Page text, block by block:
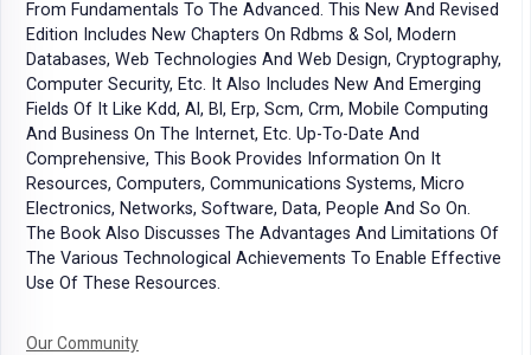
From Fundamentals To The Advanced. This New And Revised
Edition Includes New Chapters On Rdbms & Sol, Modern
Databases, Web Technologies And Web Design, Cryptography,
Computer Security, Etc. It Also Includes New And Emerging
Fields Of It Like Kdd, Al, Bl, Erp, Scm, Crm, Mobile Computing
And Business On The Internet, Etc. Up-To-Date And
Comprehensive, This Book Provides Information On It
Resources, Computers, Communications Systems, Micro
Electronics, Networks, Software, Data, People And So On.
The Book Also Discusses The Advantages And Limitations Of
The Various Technological Achievements To Enable Effective
Use Of These Resources.
Our Community